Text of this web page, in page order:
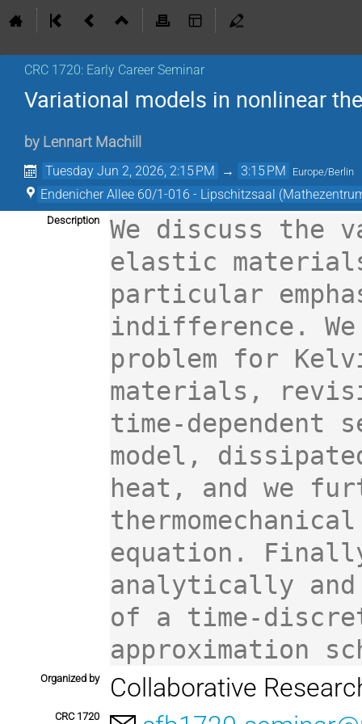
CRC 1720: Early Career Seminar
Variational models in nonlinear
by Lennart Machill
Tuesday Jun 2, 2026, 2:15 PM → 3:15 PM Europe/Berlin
Endenicher Allee 60/1-016 - Lipschitzsaal
Description
We discuss the
elastic
particular
indifference.
problem for
materials,
time-dependent
model,
heat, and we
equation.
analytically
of a time-
approximation
Organized by Collaborative
CRC 1720